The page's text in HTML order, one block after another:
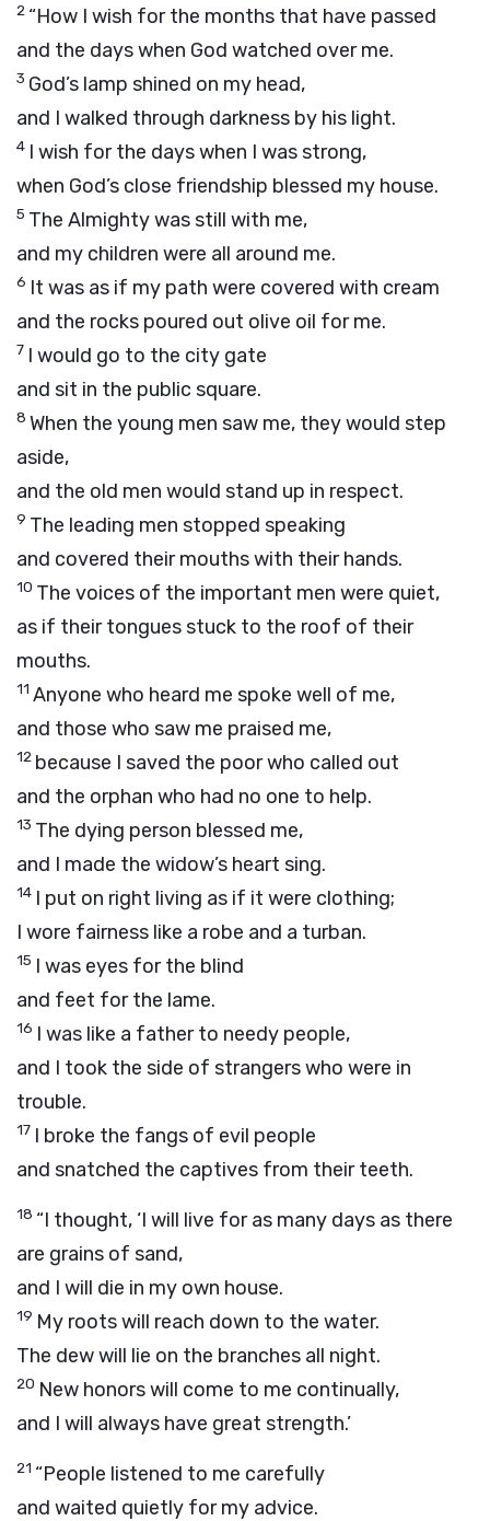
2 “How I wish for the months that have passed
and the days when God watched over me.
3 God’s lamp shined on my head,
and I walked through darkness by his light.
4 I wish for the days when I was strong,
when God’s close friendship blessed my house.
5 The Almighty was still with me,
and my children were all around me.
6 It was as if my path were covered with cream
and the rocks poured out olive oil for me.
7 I would go to the city gate
and sit in the public square.
8 When the young men saw me, they would step
aside,
and the old men would stand up in respect.
9 The leading men stopped speaking
and covered their mouths with their hands.
10 The voices of the important men were quiet,
as if their tongues stuck to the roof of their
mouths.
11 Anyone who heard me spoke well of me,
and those who saw me praised me,
12 because I saved the poor who called out
and the orphan who had no one to help.
13 The dying person blessed me,
and I made the widow’s heart sing.
14 I put on right living as if it were clothing;
I wore fairness like a robe and a turban.
15 I was eyes for the blind
and feet for the lame.
16 I was like a father to needy people,
and I took the side of strangers who were in
trouble.
17 I broke the fangs of evil people
and snatched the captives from their teeth.
18 “I thought, ‘I will live for as many days as there
are grains of sand,
and I will die in my own house.
19 My roots will reach down to the water.
The dew will lie on the branches all night.
20 New honors will come to me continually,
and I will always have great strength.’
21 “People listened to me carefully
and waited quietly for my advice.